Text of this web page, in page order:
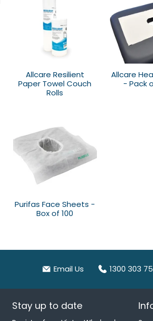
Allcare Resilient
Paper Towel Couch
Rolls
Allcare
- Pack
Purifas Face Sheets -
Box of 100
Email Us 1300 303
Stay up to date